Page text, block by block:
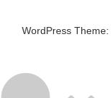
WordPress